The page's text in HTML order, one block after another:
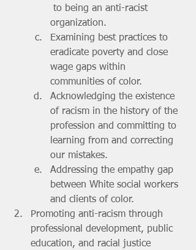
organization.
Examining best practices to
eradicate poverty and close
wage gaps within
communities of color.
Acknowledging the existence
of racism in the history of the
profession and committing to
learning from and correcting
our mistakes.
Addressing the empathy gap
between White social workers
and clients of color.
Promoting anti-racism through
professional development, public
education, and racial justice